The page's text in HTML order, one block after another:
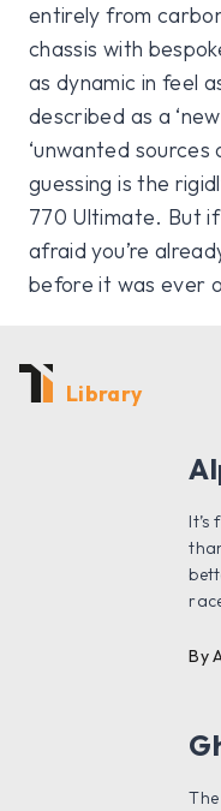
entirely from
chassis with
as dynamic in feel
described as a
‘unwanted sources
guessing is the
770 Ultimate. But if
afraid you’re
before it was ever
Library
By